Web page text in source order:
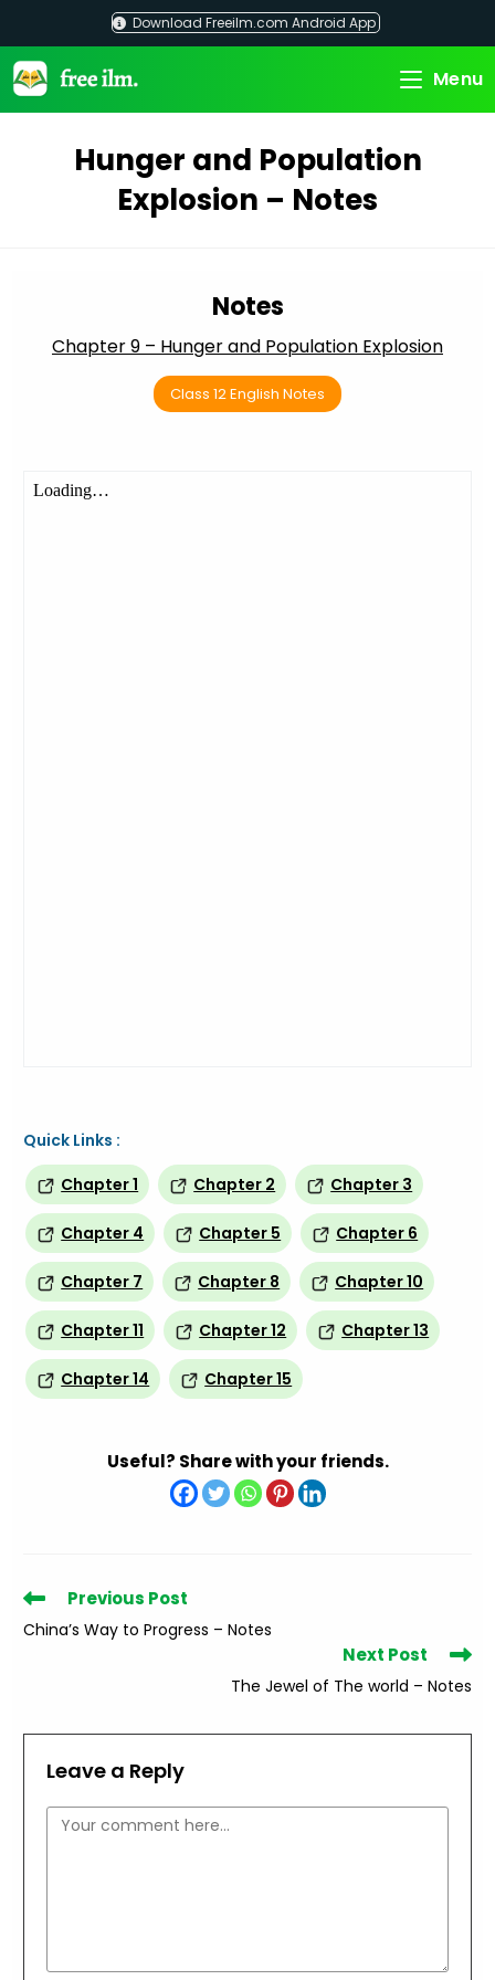
content
Download Freeilm.com Android App
Menu
Hunger and Population
Explosion – Notes
Notes
Chapter 9 – Hunger and Population Explosion
Class 12 English Notes
Quick Links :
Chapter 1
Chapter 2 Chapter 3
Chapter 4 Chapter 5 Chapter 6
Chapter 7 Chapter 8 Chapter 10
Chapter 11 Chapter 12 Chapter 13
Chapter 14 Chapter 15
Useful? Share with your friends.
Read
more
articles
Previous Post
China’s Way to Progress – Notes
Next Post
The Jewel of The world – Notes
Leave a Reply
Comment